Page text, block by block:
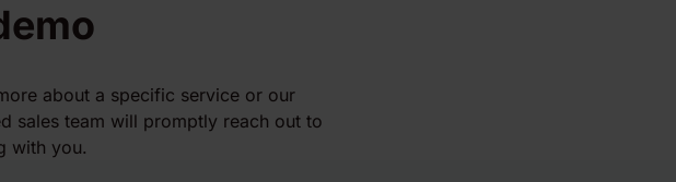
about a specific service or our
sales team will promptly reach out to
with you.